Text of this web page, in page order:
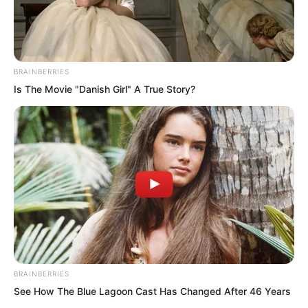
.
TDEWDTW
Chapter 363
byEdesiri
BRAINBERRIES
Is The Movie "Danish Girl" A True Story?
BRAINBERRIES
See How The Blue Lagoon Cast Has Changed After 46 Years